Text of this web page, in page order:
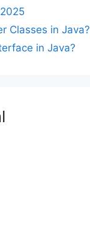
Classes in Java?
in Java?